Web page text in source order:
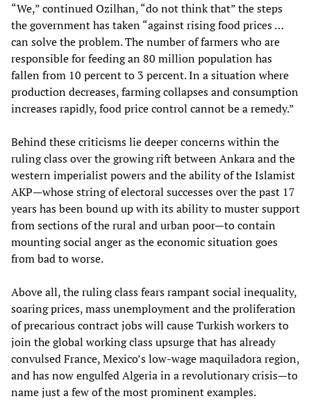
“We,” continued Ozilhan, “do not think that” the steps
the government has taken “against rising food prices …
can solve the problem. The number of farmers who are
responsible for feeding an 80 million population has
fallen from 10 percent to 3 percent. In a situation where
production decreases, farming collapses and consumption
increases rapidly, food price control cannot be a remedy.”
Behind these criticisms lie deeper concerns within the
ruling class over the growing rift between Ankara and the
western imperialist powers and the ability of the Islamist
AKP—whose string of electoral successes over the past 17
years has been bound up with its ability to muster support
from sections of the rural and urban poor—to contain
mounting social anger as the economic situation goes
from bad to worse.
Above all, the ruling class fears rampant social inequality,
soaring prices, mass unemployment and the proliferation
of precarious contract jobs will cause Turkish workers to
join the global working class upsurge that has already
convulsed France, Mexico’s low-wage maquiladora region,
and has now engulfed Algeria in a revolutionary crisis—to
name just a few of the most prominent examples.